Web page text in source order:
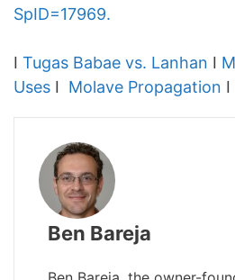
SpID=17969.
I Tugas Babae vs. Lanhan I
Uses I Molave Propagation I
Ben Bareja